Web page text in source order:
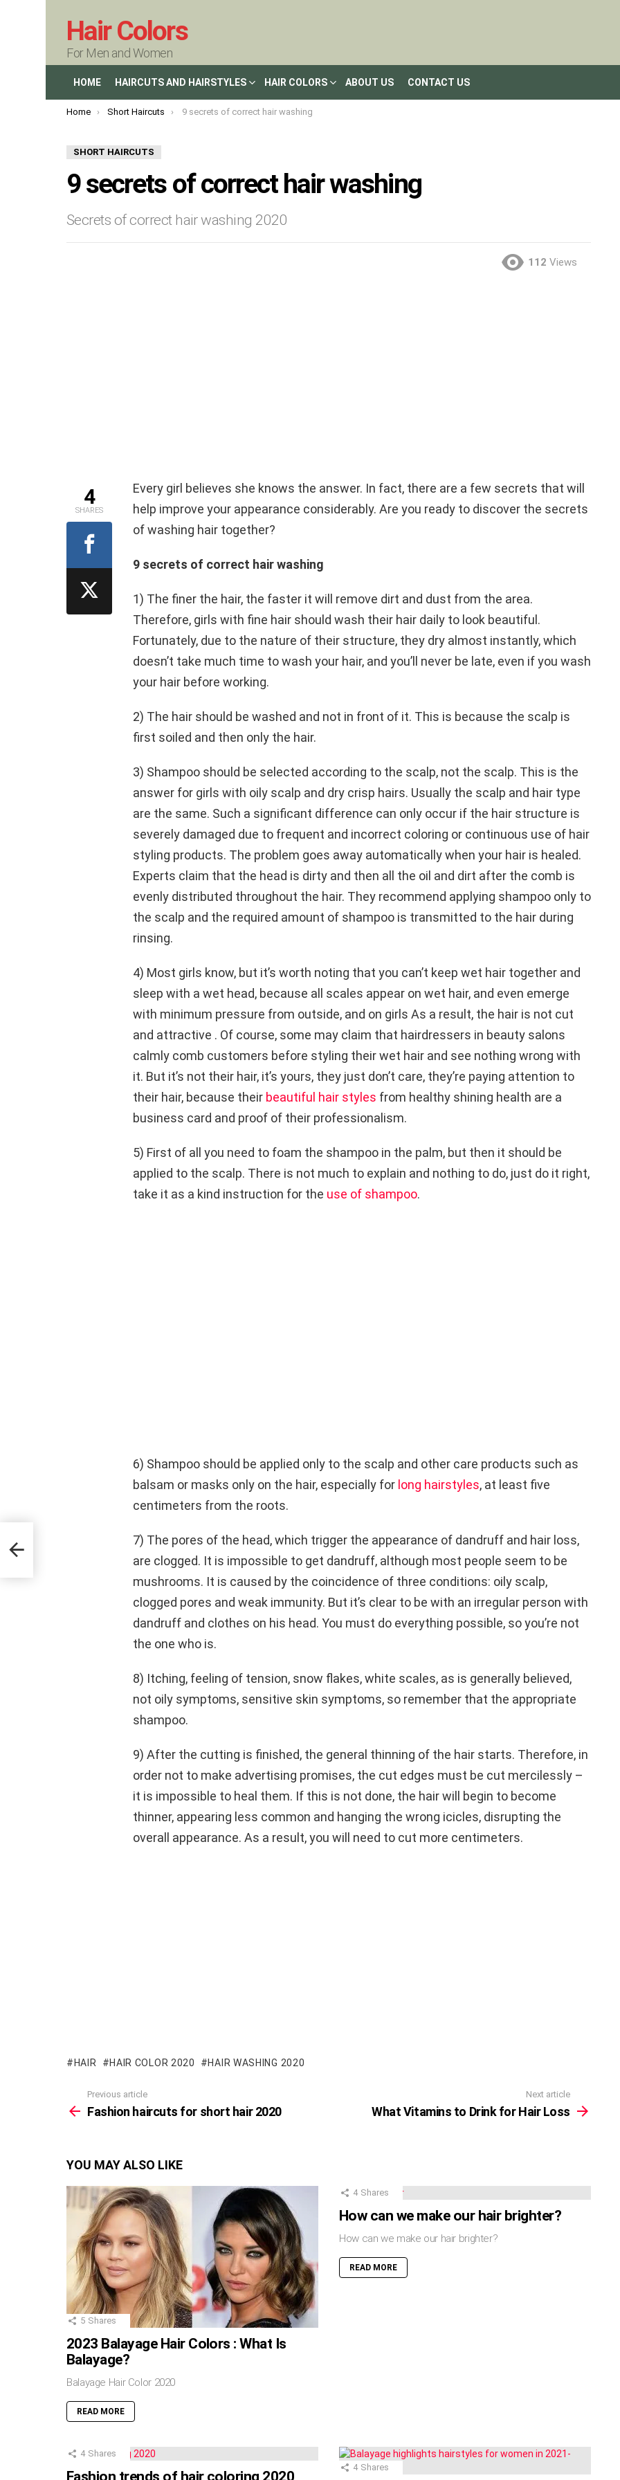
Hair Colors
For Men and Women
HOME HAIRCUTS AND HAIRSTYLES HAIR COLORS ABOUT US CONTACT US
You are here:
Home Short Haircuts 9 secrets of correct hair washing
SHORT HAIRCUTS
9 secrets of correct hair washing
Secrets of correct hair washing 2020
112 Views
Every girl believes she knows the answer. In fact, there are a few secrets that will
help improve your appearance considerably. Are you ready to discover the secrets
of washing hair together?
9 secrets of correct hair washing
1) The finer the hair, the faster it will remove dirt and dust from the area.
Therefore, girls with fine hair should wash their hair daily to look beautiful.
Fortunately, due to the nature of their structure, they dry almost instantly, which
doesn’t take much time to wash your hair, and you’ll never be late, even if you wash
your hair before working.
2) The hair should be washed and not in front of it. This is because the scalp is
first soiled and then only the hair.
3) Shampoo should be selected according to the scalp, not the scalp. This is the
answer for girls with oily scalp and dry crisp hairs. Usually the scalp and hair type
are the same. Such a significant difference can only occur if the hair structure is
severely damaged due to frequent and incorrect coloring or continuous use of hair
styling products. The problem goes away automatically when your hair is healed.
Experts claim that the head is dirty and then all the oil and dirt after the comb is
evenly distributed throughout the hair. They recommend applying shampoo only to
the scalp and the required amount of shampoo is transmitted to the hair during
rinsing.
4) Most girls know, but it’s worth noting that you can’t keep wet hair together and
sleep with a wet head, because all scales appear on wet hair, and even emerge
with minimum pressure from outside, and on girls As a result, the hair is not cut
and attractive . Of course, some may claim that hairdressers in beauty salons
calmly comb customers before styling their wet hair and see nothing wrong with
it. But it’s not their hair, it’s yours, they just don’t care, they’re paying attention to
their hair, because their beautiful hair styles from healthy shining health are a
business card and proof of their professionalism.
5) First of all you need to foam the shampoo in the palm, but then it should be
applied to the scalp. There is not much to explain and nothing to do, just do it right,
take it as a kind instruction for the use of shampoo.
6) Shampoo should be applied only to the scalp and other care products such as
balsam or masks only on the hair, especially for long hairstyles, at least five
centimeters from the roots.
7) The pores of the head, which trigger the appearance of dandruff and hair loss,
are clogged. It is impossible to get dandruff, although most people seem to be
mushrooms. It is caused by the coincidence of three conditions: oily scalp,
clogged pores and weak immunity. But it’s clear to be with an irregular person with
dandruff and clothes on his head. You must do everything possible, so you’re not
the one who is.
8) Itching, feeling of tension, snow flakes, white scales, as is generally believed,
not oily symptoms, sensitive skin symptoms, so remember that the appropriate
shampoo.
9) After the cutting is finished, the general thinning of the hair starts. Therefore, in
order not to make advertising promises, the cut edges must be cut mercilessly –
it is impossible to heal them. If this is not done, the hair will begin to become
thinner, appearing less common and hanging the wrong icicles, disrupting the
overall appearance. As a result, you will need to cut more centimeters.
4
SHARES
HAIR HAIR COLOR 2020 HAIR WASHING 2020
more
Previous article
Fashion haircuts for short hair 2020
Next article
What Vitamins to Drink for Hair Loss
YOU MAY ALSO LIKE
5 Shares
2023 Balayage Hair Colors : What Is
Balayage?
Balayage Hair Color 2020
READ MORE
4 Shares
How can we make our hair brighter?
How can we make our hair brighter?
READ MORE
4 Shares
Fashion trends of hair coloring 2020
4 Shares